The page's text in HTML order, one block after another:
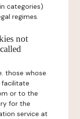
categories)
regimes.
not
those whose
facilitate
or to the
for the
service at